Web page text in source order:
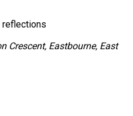
reflections
Crescent, Eastbourne, East